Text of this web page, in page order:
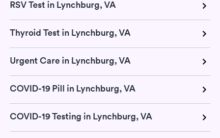
RSV Test in Lynchburg, VA
Thyroid Test in Lynchburg, VA
Urgent Care in Lynchburg, VA
COVID-19 Pill in Lynchburg, VA
COVID-19 Testing in Lynchburg, VA